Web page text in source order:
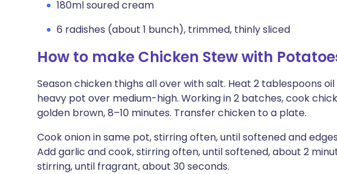
180ml soured cream
6 radishes (about 1 bunch), trimmed, thinly sliced
How to make Chicken Stew with
Season chicken thighs all over with salt. Heat 2 tablespoons
heavy pot over medium-high. Working in 2 batches, cook
golden brown, 8–10 minutes. Transfer chicken to a plate.
Cook onion in same pot, stirring often, until softened and
Add garlic and cook, stirring often, until softened, about 2
stirring, until fragrant, about 30 seconds.